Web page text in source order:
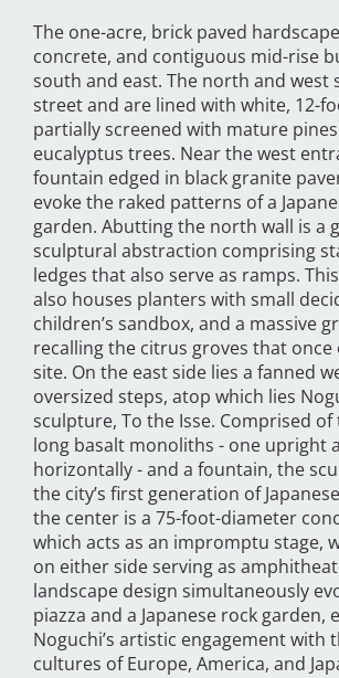
The one-acre, brick paved
concrete, and contiguous mid-rise
south and east. The north and west
street and are lined with white, 12-
partially screened with mature
eucalyptus trees. Near the west
fountain edged in black granite
evoke the raked patterns of a
garden. Abutting the north wall is a
sculptural abstraction comprising
ledges that also serve as ramps.
also houses planters with small
children’s sandbox, and a massive
recalling the citrus groves that once
site. On the east side lies a fanned
oversized steps, atop which lies
sculpture, To the Isse. Comprised
long basalt monoliths - one upright
horizontally - and a fountain, the
the city’s first generation of
the center is a 75-foot-diameter
which acts as an impromptu stage,
on either side serving as
landscape design simultaneously
piazza and a Japanese rock garden,
Noguchi’s artistic engagement with
cultures of Europe, America, and